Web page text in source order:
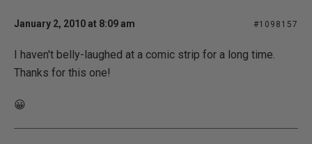
January 2, 2010 at 8:09 am #1098157
I haven't belly-laughed at a comic strip for a long time.
Thanks for this one!
😀